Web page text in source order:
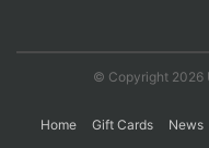
© Copyright 2026
Home Gift Cards News